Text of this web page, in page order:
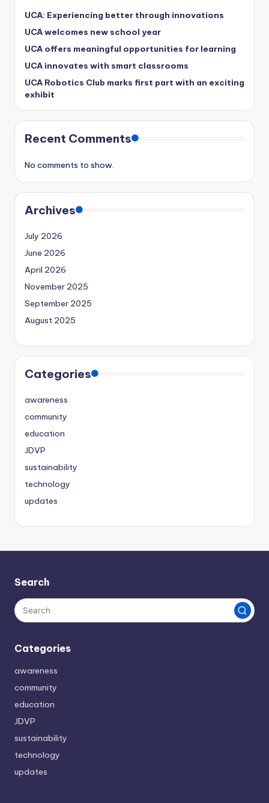
UCA: Experiencing better through innovations
UCA welcomes new school year
UCA offers meaningful opportunities for learning
UCA innovates with smart classrooms
UCA Robotics Club marks first part with an exciting
exhibit
Recent Comments
No comments to show.
Archives
July 2026
June 2026
April 2026
November 2025
September 2025
August 2025
Categories
awareness
community
education
JDVP
sustainability
technology
updates
Search
Categories
awareness
community
education
JDVP
sustainability
technology
updates